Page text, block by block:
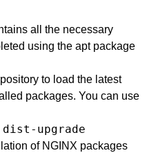
all the necessary
using the apt package
to load the latest
packages. You can use
upgrade
of NGINX packages